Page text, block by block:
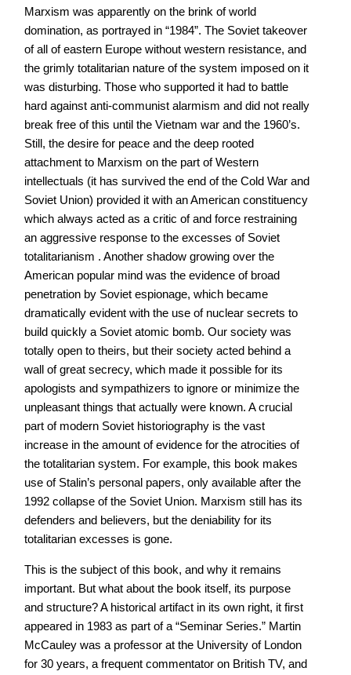
Marxism was apparently on the brink of world
domination, as portrayed in “1984”. The Soviet takeover
of all of eastern Europe without western resistance, and
the grimly totalitarian nature of the system imposed on it
was disturbing. Those who supported it had to battle
hard against anti-communist alarmism and did not really
break free of this until the Vietnam war and the 1960’s.
Still, the desire for peace and the deep rooted
attachment to Marxism on the part of Western
intellectuals (it has survived the end of the Cold War and
Soviet Union) provided it with an American constituency
which always acted as a critic of and force restraining
an aggressive response to the excesses of Soviet
totalitarianism . Another shadow growing over the
American popular mind was the evidence of broad
penetration by Soviet espionage, which became
dramatically evident with the use of nuclear secrets to
build quickly a Soviet atomic bomb. Our society was
totally open to theirs, but their society acted behind a
wall of great secrecy, which made it possible for its
apologists and sympathizers to ignore or minimize the
unpleasant things that actually were known. A crucial
part of modern Soviet historiography is the vast
increase in the amount of evidence for the atrocities of
the totalitarian system. For example, this book makes
use of Stalin’s personal papers, only available after the
1992 collapse of the Soviet Union. Marxism still has its
defenders and believers, but the deniability for its
totalitarian excesses is gone.
This is the subject of this book, and why it remains
important. But what about the book itself, its purpose
and structure? A historical artifact in its own right, it first
appeared in 1983 as part of a “Seminar Series.” Martin
McCauley was a professor at the University of London
for 30 years, a frequent commentator on British TV, and